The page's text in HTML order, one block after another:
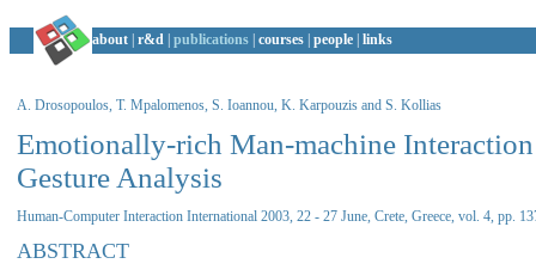
about r&d publications courses people links
A. Drosopoulos, T. Mpalomenos, S. Ioannou, K. Karpouzis and S. Kollias
Emotionally-rich Man-machine
Gesture Analysis
Human-Computer Interaction International 2003, 22 - 27 June, Crete, Greece, vol. 4, pp.
ABSTRACT